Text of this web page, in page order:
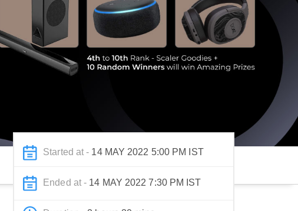
Started at - 14 MAY 2022 5:00 PM IST
Ended at - 14 MAY 2022 7:30 PM IST